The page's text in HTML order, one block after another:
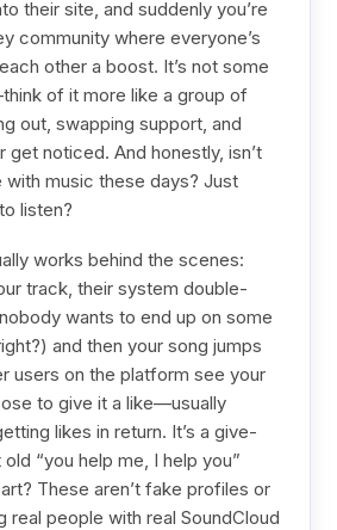
their site, and suddenly you’re
community where everyone’s
other a boost. It’s not some
of it more like a group of
out, swapping support, and
get noticed. And honestly, isn’t
with music these days? Just
listen?
works behind the scenes:
track, their system double-
wants to end up on some
and then your song jumps
users on the platform see your
to give it a like—usually
likes in return. It’s a give-
“you help me, I help you”
These aren’t fake profiles or
real people with real SoundCloud